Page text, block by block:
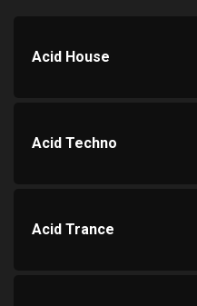
Acid House
Acid Techno
Acid Trance